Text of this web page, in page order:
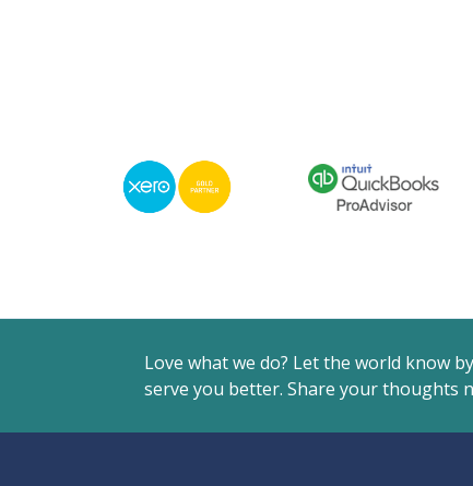
Love what we do? Let the world know
serve you better. Share your thoughts